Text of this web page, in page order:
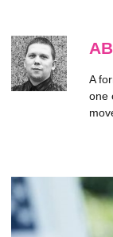
A
one